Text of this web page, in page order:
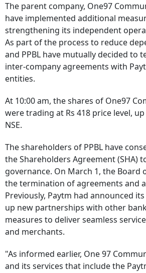
The parent company, One97
have implemented additional
strengthening its independent
As part of the process to reduce
and PPBL have mutually decided to
inter-company agreements with
entities.
At 10:00 am, the shares of One97
were trading at Rs 418 price level,
NSE.
The shareholders of PPBL have
the Shareholders Agreement (SHA)
governance. On March 1, the Board
the termination of agreements and
Previously, Paytm had announced
up new partnerships with other
measures to deliver seamless
and merchants.
"As informed earlier, One 97
and its services that include the